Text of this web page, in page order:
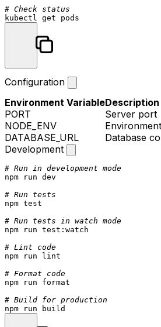
# Check status
Configuration
Environment VariableDescription
PORT
Server port
NODE_ENV
Environment
DATABASE_URL
Database
Development
# Run in development mode
npm run dev
# Run tests
npm test
# Run tests in watch mode
npm run test :watch
# Lint code
npm run lint
# Format code
npm run format
# Build for production